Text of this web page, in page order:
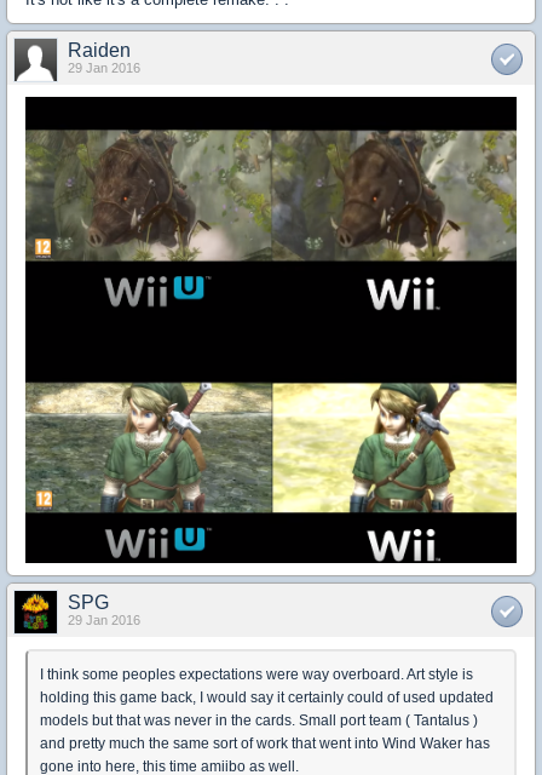
Raiden
29 Jan 2016
SPG
29 Jan 2016
I think some peoples expectations were way overboard. Art style is
holding this game back, I would say it certainly could of used updated
models but that was never in the cards. Small port team ( Tantalus )
and pretty much the same sort of work that went into Wind Waker has
gone into here, this time amiibo as well.